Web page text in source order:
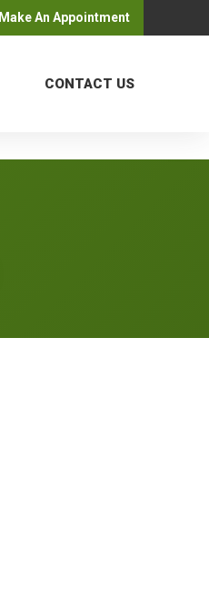
Make An Appointment
CONTACT US